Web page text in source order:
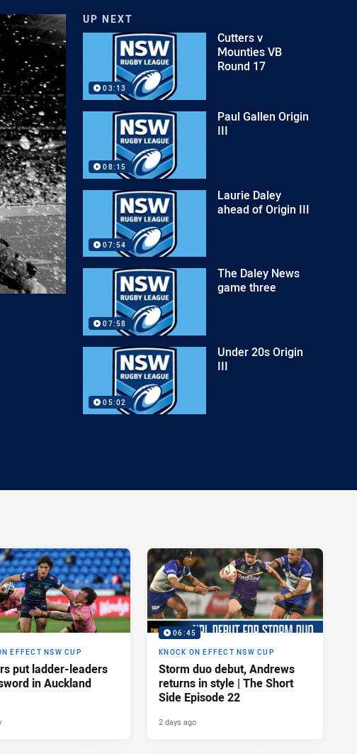
UP NEXT
03:13
Cutters v
Mounties VB
Round 17
08:15
Paul Gallen Origin
III
07:54
Laurie Daley
ahead of Origin III
07:58
The Daley News
game three
05:02
Under 20s Origin
III
EFFECT NSW CUP
put ladder-leaders
in Auckland
06:45
KNOCK ON EFFECT NSW CUP
Storm duo debut, Andrews
returns in style | The Short
Side Episode 22
2 days ago